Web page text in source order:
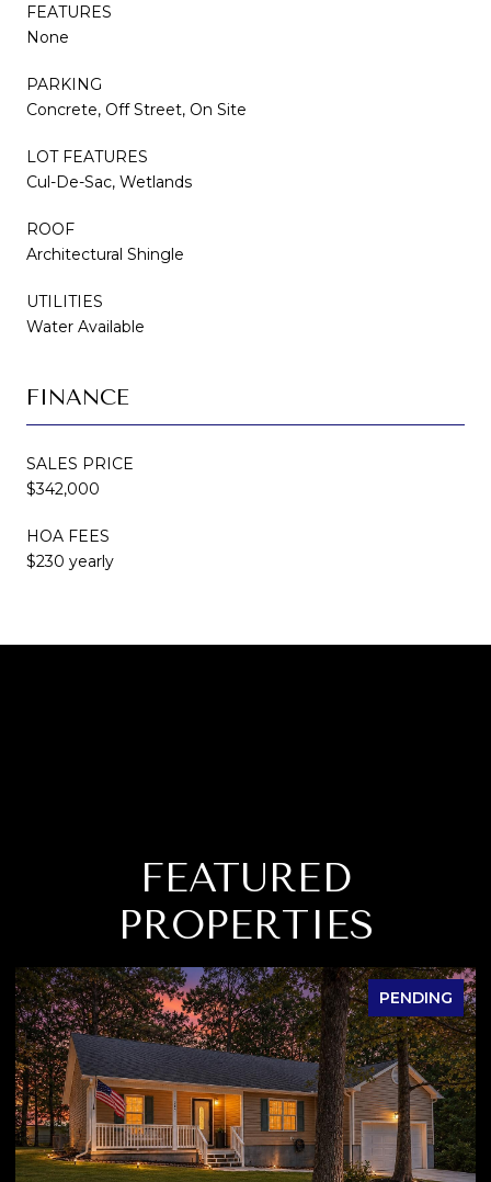
FEATURES
None
PARKING
Concrete, Off Street, On Site
LOT FEATURES
Cul-De-Sac, Wetlands
ROOF
Architectural Shingle
UTILITIES
Water Available
FINANCE
SALES PRICE
$342,000
HOA FEES
$230 yearly
FEATURED
PROPERTIES
PENDING